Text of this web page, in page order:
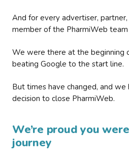
And for every advertiser,
member of the PharmiWeb team
We were there at the beginning
beating Google to the start line.
But times have changed, and
decision to close PharmiWeb.
We’re proud you
journey